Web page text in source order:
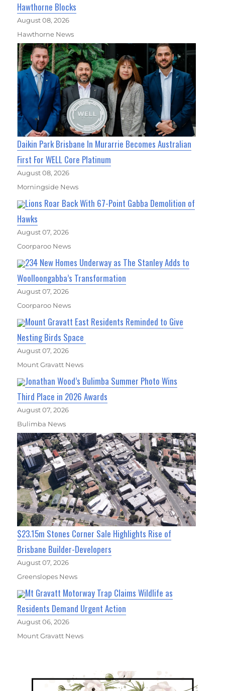
Hawthorne Blocks
August 08, 2026
Hawthorne News
Daikin Park Brisbane In Murarrie Becomes Australian
First For WELL Core Platinum
August 08, 2026
Morningside News
Lions Roar Back With 67-Point Gabba Demolition of
Hawks
August 07, 2026
Coorparoo News
234 New Homes Underway as The Stanley Adds to
Woolloongabba’s Transformation
August 07, 2026
Coorparoo News
Mount Gravatt East Residents Reminded to Give
Nesting Birds Space
August 07, 2026
Mount Gravatt News
Jonathan Wood’s Bulimba Summer Photo Wins
Third Place in 2026 Awards
August 07, 2026
Bulimba News
$23.15m Stones Corner Sale Highlights Rise of
Brisbane Builder-Developers
August 07, 2026
Greenslopes News
Mt Gravatt Motorway Trap Claims Wildlife as
Residents Demand Urgent Action
August 06, 2026
Mount Gravatt News